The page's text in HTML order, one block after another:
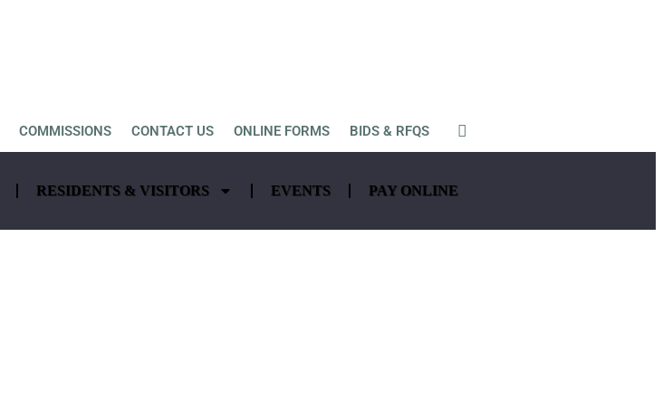
COMMISSIONS CONTACT US ONLINE FORMS BIDS & RFQS
RESIDENTS & VISITORS EVENTS PAY ONLINE